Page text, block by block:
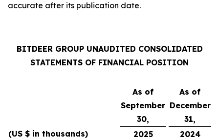
accurate after its publication date.
BITDEER GROUP UNAUDITED CONSOLIDATED
STATEMENTS OF FINANCIAL POSITION
As of
September
30,
As of
December
31,
(US $ in thousands)
2025
2024